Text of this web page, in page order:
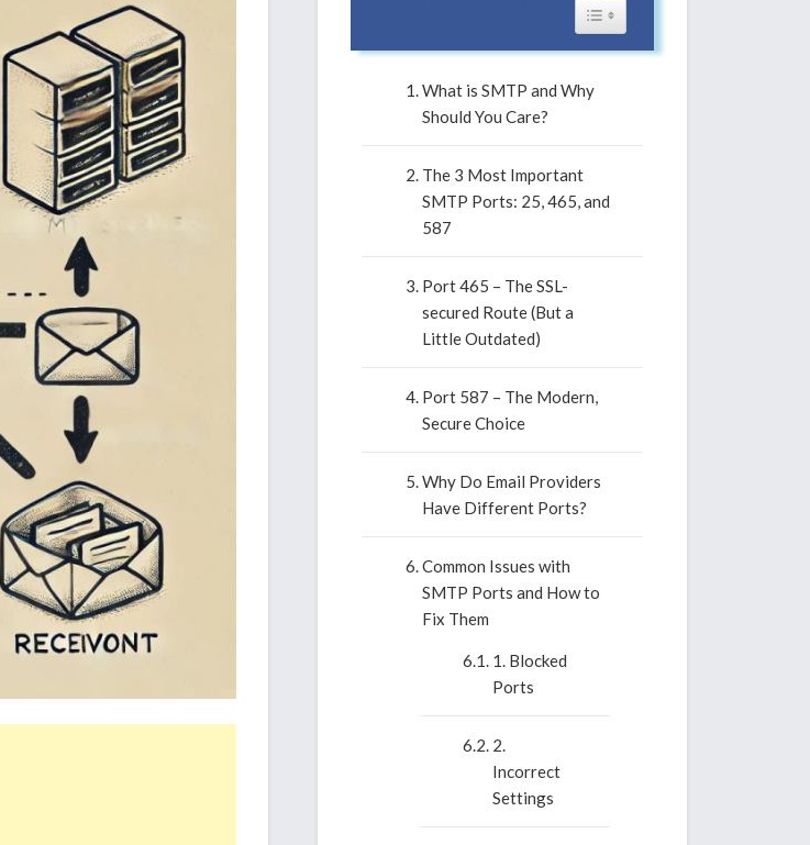
Toggle Table of Content
What is SMTP and Why
Should You Care?
The 3 Most Important
SMTP Ports: 25, 465, and
587
Port 465 – The SSL-
secured Route (But a
Little Outdated)
Port 587 – The Modern,
Secure Choice
Why Do Email Providers
Have Different Ports?
Common Issues with
SMTP Ports and How to
Fix Them
1. Blocked
Ports
2.
Incorrect
Settings